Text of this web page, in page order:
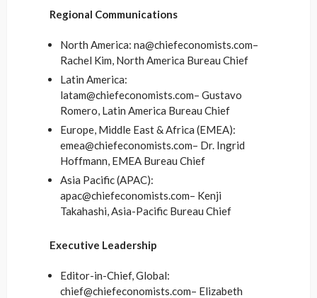
Regional Communications
North America: na@chiefeconomists.com–
Rachel Kim, North America Bureau Chief
Latin America:
latam@chiefeconomists.com– Gustavo
Romero, Latin America Bureau Chief
Europe, Middle East & Africa (EMEA):
emea@chiefeconomists.com– Dr. Ingrid
Hoffmann, EMEA Bureau Chief
Asia Pacific (APAC):
apac@chiefeconomists.com– Kenji
Takahashi, Asia-Pacific Bureau Chief
Executive Leadership
Editor-in-Chief, Global:
chief@chiefeconomists.com– Elizabeth